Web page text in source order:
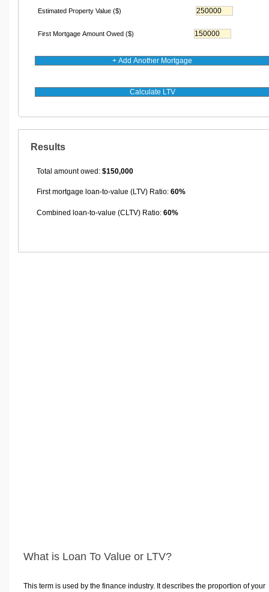
Estimated Property Value ($)
First Mortgage Amount Owed ($)
Results
Total amount owed: $150,000
First mortgage loan-to-value (LTV) Ratio: 60%
Combined loan-to-value (CLTV) Ratio: 60%
What is Loan To Value or LTV?
This term is used by the finance industry. It describes the proportion of your